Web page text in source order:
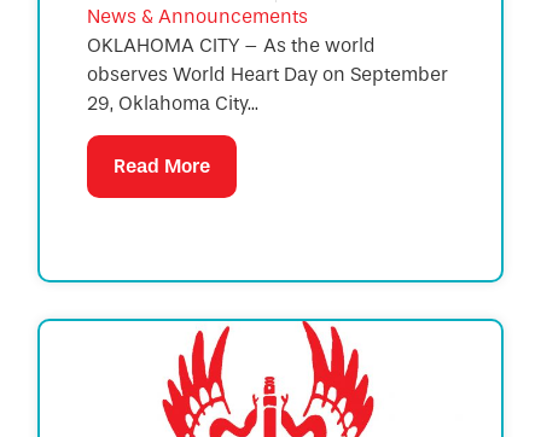
News & Announcements
OKLAHOMA CITY – As the world
observes World Heart Day on September
29, Oklahoma City...
Read More